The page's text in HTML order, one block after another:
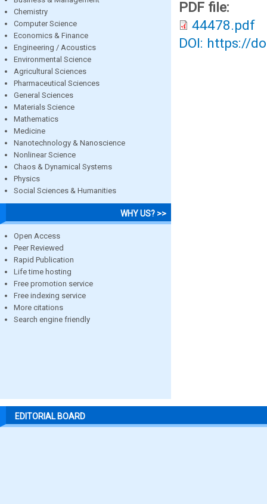
Chemistry
Computer Science
Economics & Finance
Engineering / Acoustics
Environmental Science
Agricultural Sciences
Pharmaceutical Sciences
General Sciences
Materials Science
Mathematics
Medicine
Nanotechnology & Nanoscience
Nonlinear Science
Chaos & Dynamical Systems
Physics
Social Sciences & Humanities
WHY US? >>
Open Access
Peer Reviewed
Rapid Publication
Life time hosting
Free promotion service
Free indexing service
More citations
Search engine friendly
PDF file:
44478.pdf
DOI: https://
EDITORIAL BOARD